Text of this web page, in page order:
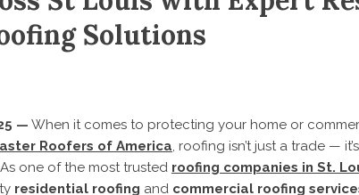
Solutions
— When it comes to protecting your home or
Roofers of America, roofing isn’t just a trade —
one of the most trusted roofing companies in St.
residential roofing and commercial roofing